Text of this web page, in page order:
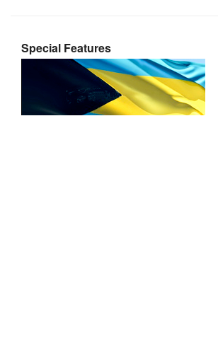
Special Features